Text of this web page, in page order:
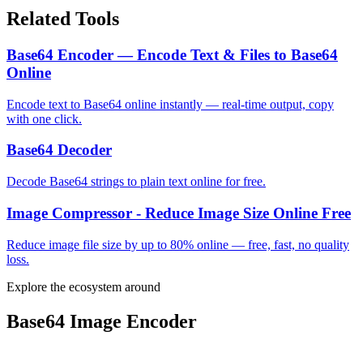
Related Tools
Base64 Encoder — Encode Text & Files to Base64
Online
Encode text to Base64 online instantly — real-time output, copy
with one click.
Base64 Decoder
Decode Base64 strings to plain text online for free.
Image Compressor - Reduce Image Size Online Free
Reduce image file size by up to 80% online — free, fast, no quality
loss.
Explore the ecosystem around
Base64 Image Encoder